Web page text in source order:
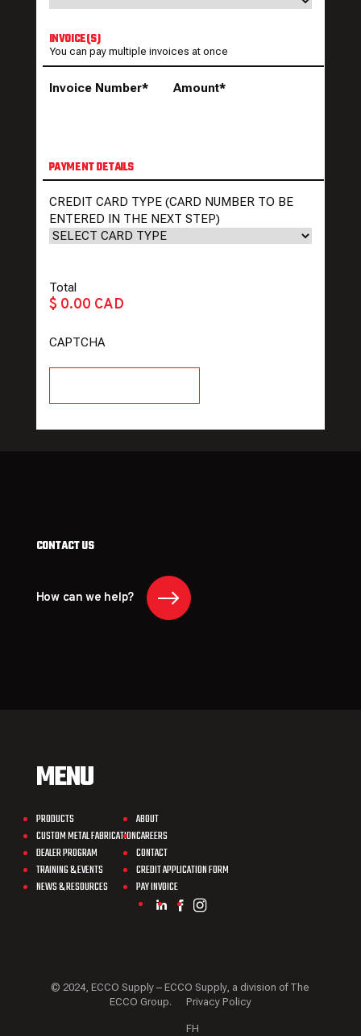
INVOICE(S)
You can pay multiple invoices at once
Invoice Number* Amount*
PAYMENT DETAILS
CREDIT CARD TYPE (CARD NUMBER TO BE
ENTERED IN THE NEXT STEP)
Total
$ 0.00 CAD
CAPTCHA
CONTACT US
How can we help?
MENU
PRODUCTS
CUSTOM METAL FABRICATION
DEALER PROGRAM
TRAINING & EVENTS
NEWS & RESOURCES
ABOUT
CAREERS
CONTACT
CREDIT APPLICATION FORM
PAY INVOICE
© 2024, ECCO Supply – ECCO Supply, a division of The
ECCO Group. Privacy Policy
FH